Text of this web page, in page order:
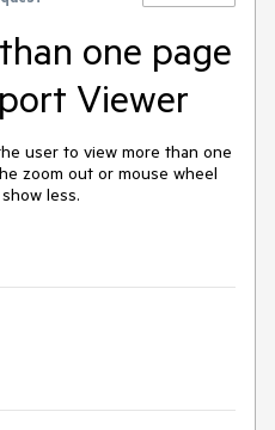
one page
Viewer
user to view more than one
zoom out or mouse wheel
less.